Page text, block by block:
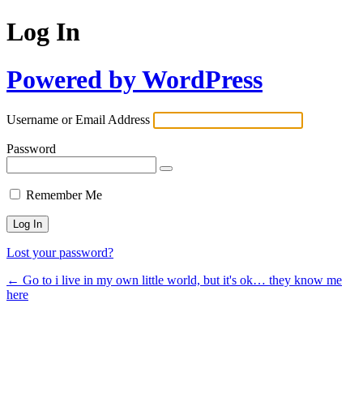
Log In
Powered by WordPress
Username or Email Address
Password
Remember Me
Lost your password?
← Go to i live in my own little world, but it's ok… they know me
here